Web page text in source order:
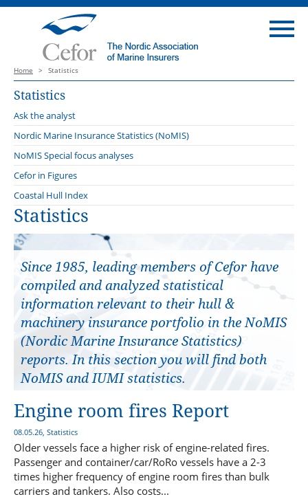
Home > Statistics
Statistics
Ask the analyst
Nordic Marine Insurance Statistics (NoMIS)
2025
2024
2023
2022
2021
NoMIS Special focus analyses
Cefor in Figures
Coastal Hull Index
Statistics
Since 1985, leading members of Cefor have
compiled and analyzed statistical
information relevant to their hull &
machinery insurance portfolio in the NoMIS
(Nordic Marine Insurance Statistics)
reports. In this section you will find both
NoMIS and IUMI statistics.
Engine room fires Report
08.05.26, Statistics
Older vessels face a higher risk of engine-related fires.
Passenger and container/car/RoRo vessels have a 2-3
times higher frequency of engine room fires than bulk
carriers and tankers. Also costs...